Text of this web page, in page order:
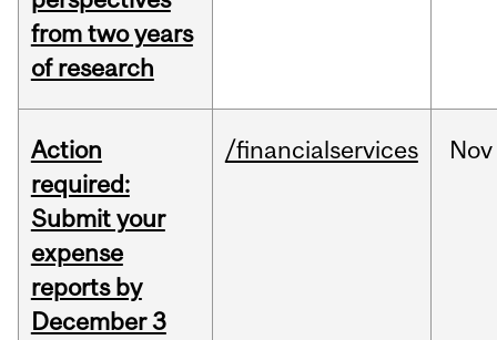
from two years
of research
Action
required:
Submit your
expense
reports by
December 3
/financialservices Nov